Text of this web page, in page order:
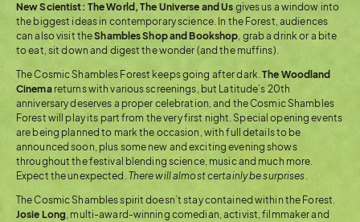
New Scientist: The World, The Universe and Us gives us a window into
the biggest ideas in contemporary science. In the Forest, audiences
can also visit theShambles Shop and Bookshop, grab a drink or a bite
to eat, sit down and digest the wonder (and the muffins).
The Cosmic Shambles Forest keeps going after dark.The Woodland
Cinemareturns with various screenings, but Latitude’s 20th
anniversary deserves a proper celebration, and the Cosmic Shambles
Forest will play its part from the very first night. Special opening events
are being planned to mark the occasion, with full details to be
announced soon, plus some new and exciting evening shows
throughout the festival blending science, music and much more.
Expect the unexpected. There will almost certainly be surprises.
The Cosmic Shambles spirit doesn’t stay contained within the Forest.
Josie Long, multi-award-winning comedian, activist, filmmaker and